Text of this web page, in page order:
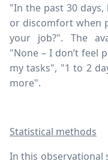
"In the past 30
or discomfort when
your job?". The
"None – I don’t feel
my tasks", "1 to 2
more".
Statistical methods
In this observational